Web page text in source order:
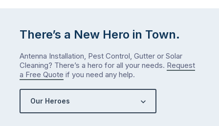
There’s a New Hero in Town.
Antenna Installation, Pest Control, Gutter or Solar
Cleaning? There’s a hero for all your needs. Request
a Free Quote if you need any help.
Our Heroes